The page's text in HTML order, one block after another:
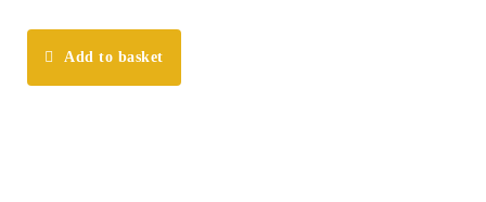
Add to basket